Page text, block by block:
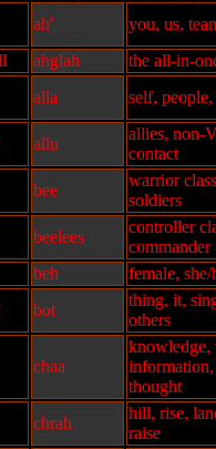
ah' you, us,
ahglah the all-in-
alla self,
allu
allies, non-
contact
bee
warrior
soldiers
beelees
controller
commander
beh female, she/
bot
thing, it,
others
chaa
knowledge,
thought
chrah
hill, rise,
raise